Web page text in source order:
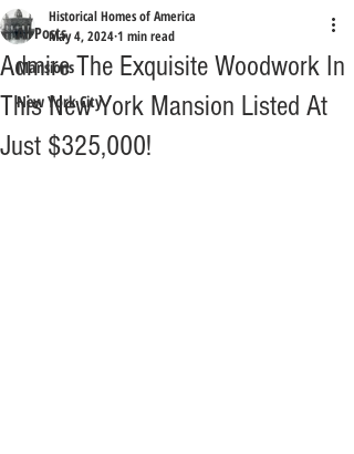
All Posts
Mansions
New York City
Admire The Exquisite Woodwork In
This New York Mansion Listed At
Just $325,000!
Historical Homes of America
May 4, 20241 min read